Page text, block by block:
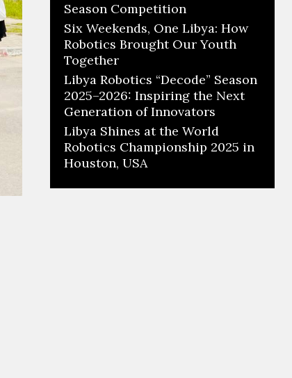
Season Competition
Six Weekends, One Libya: How
Robotics Brought Our Youth
Together
Libya Robotics “Decode” Season
2025–2026: Inspiring the Next
Generation of Innovators
Libya Shines at the World
Robotics Championship 2025 in
Houston, USA